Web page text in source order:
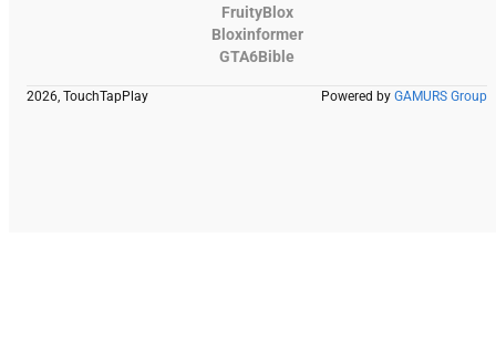
FruityBlox
Bloxinformer
GTA6Bible
2026, TouchTapPlay Powered by GAMURS Group